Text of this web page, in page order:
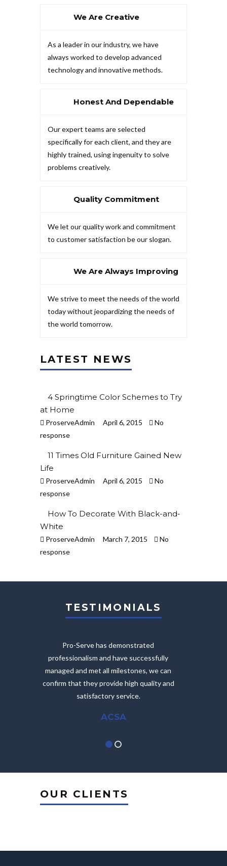
We Are Creative
As a leader in our industry, we have
always worked to develop advanced
technology and innovative methods.
Honest And Dependable
Our expert teams are selected
specifically for each client, and they are
highly trained, using ingenuity to solve
problems creatively.
Quality Commitment
We let our quality work and commitment
to customer satisfaction be our slogan.
We Are Always Improving
We strive to meet the needs of the world
today without jeopardizing the needs of
the world tomorrow.
LATEST NEWS
4 Springtime Color Schemes to Try
at Home
ProserveAdmin April 6, 2015
No
response
11 Times Old Furniture Gained New
Life
ProserveAdmin April 6, 2015
No
response
How To Decorate With Black-and-
White
ProserveAdmin March 7, 2015
No
response
TESTIMONIALS
Pro-Serve has demonstrated
professionalism and have successfully
managed and met all milestones, we can
confirm that they provide high quality and
satisfactory service.
ACSA
OUR CLIENTS